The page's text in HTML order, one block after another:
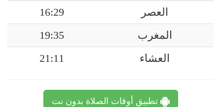
العصر
16:29
المغرب
19:35
العشاء
21:11
تطبيق أوقات الصلاة بدون نت